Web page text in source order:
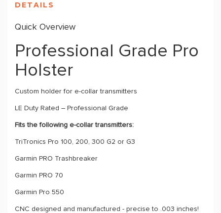
DETAILS
Quick Overview
Professional Grade Pro
Holster
Custom holder for e-collar transmitters
LE Duty Rated – Professional Grade
Fits the following e-collar transmitters:
TriTronics Pro 100, 200, 300 G2 or G3
Garmin PRO Trashbreaker
Garmin PRO 70
Garmin Pro 550
CNC designed and manufactured - precise to .003 inches!